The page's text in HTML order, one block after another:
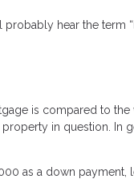
hear the term
is compared to
in question. In
as a down payment,